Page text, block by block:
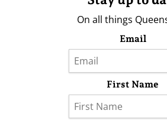
On all things
Email
First Name